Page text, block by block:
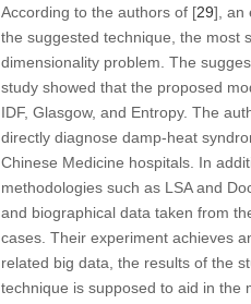
According to the authors of [29], an
the suggested technique, the most
dimensionality problem. The
study showed that the proposed
IDF, Glasgow, and Entropy. The
directly diagnose damp-heat
Chinese Medicine hospitals. In
methodologies such as LSA and
and biographical data taken from
cases. Their experiment achieves
related big data, the results of the
technique is supposed to aid in the